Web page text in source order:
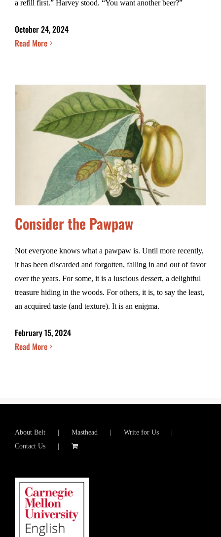
a refill first.” Harvey stood. “You want another beer?”
October 24, 2024
Read More
Consider the Pawpaw
Not everyone knows what a pawpaw is. Until more recently,
it has been discarded and forgotten, falling in and out of favor
over the years. For some, it is a luscious dessert, a delightful
treasure hiding in the woods. For others, it is, to say the least,
an acquired taste (and texture). It is an enigma.
February 15, 2024
Read More
About Belt Masthead
Write for Us
Contact Us